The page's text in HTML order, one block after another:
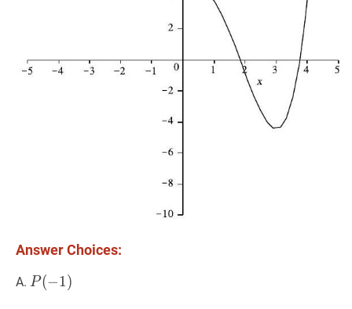
Answer Choices:
A. P(−1)P(-1)
P(−1)